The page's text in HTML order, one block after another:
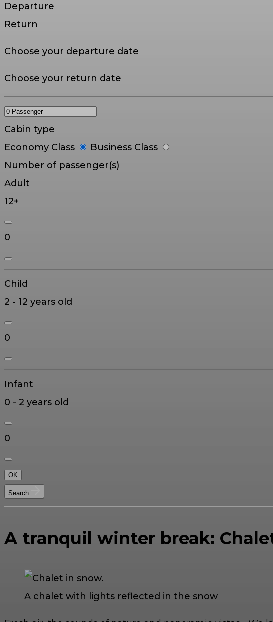
Departure
Return
Choose your departure date
Choose your return date
Cabin type
Economy Class
Business Class
Number of passenger(s)
Adult
12+
0
Child
2 - 12 years old
0
Infant
0 - 2 years old
0
OK
Search
A tranquil winter break:
A chalet with lights reflected in the snow